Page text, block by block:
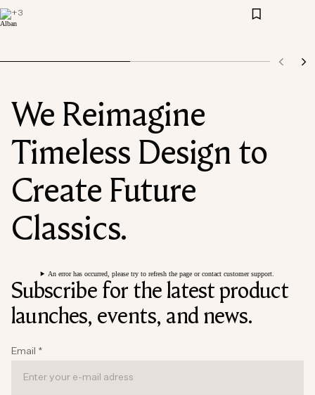
+3
We Reimagine
Timeless Design to
Create Future
Classics.
An error has occurred, please try to refresh the page or contact customer support.
Subscribe for the latest product
launches, events, and news.
Email *